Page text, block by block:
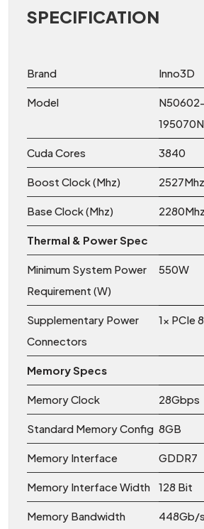
SPECIFICATION
Brand Inno3D
Model
195070N
Cuda Cores 3840
Boost Clock (Mhz) 2527Mhz
Base Clock (Mhz) 2280Mhz
Thermal & Power Spec
Minimum System Power
Requirement (W)
550W
Supplementary Power
Connectors
1x PCIe
Memory Specs
Memory Clock 28Gbps
Standard Memory Config 8GB
Memory Interface GDDR7
Memory Interface Width 128 Bit
Memory Bandwidth
448Gb/